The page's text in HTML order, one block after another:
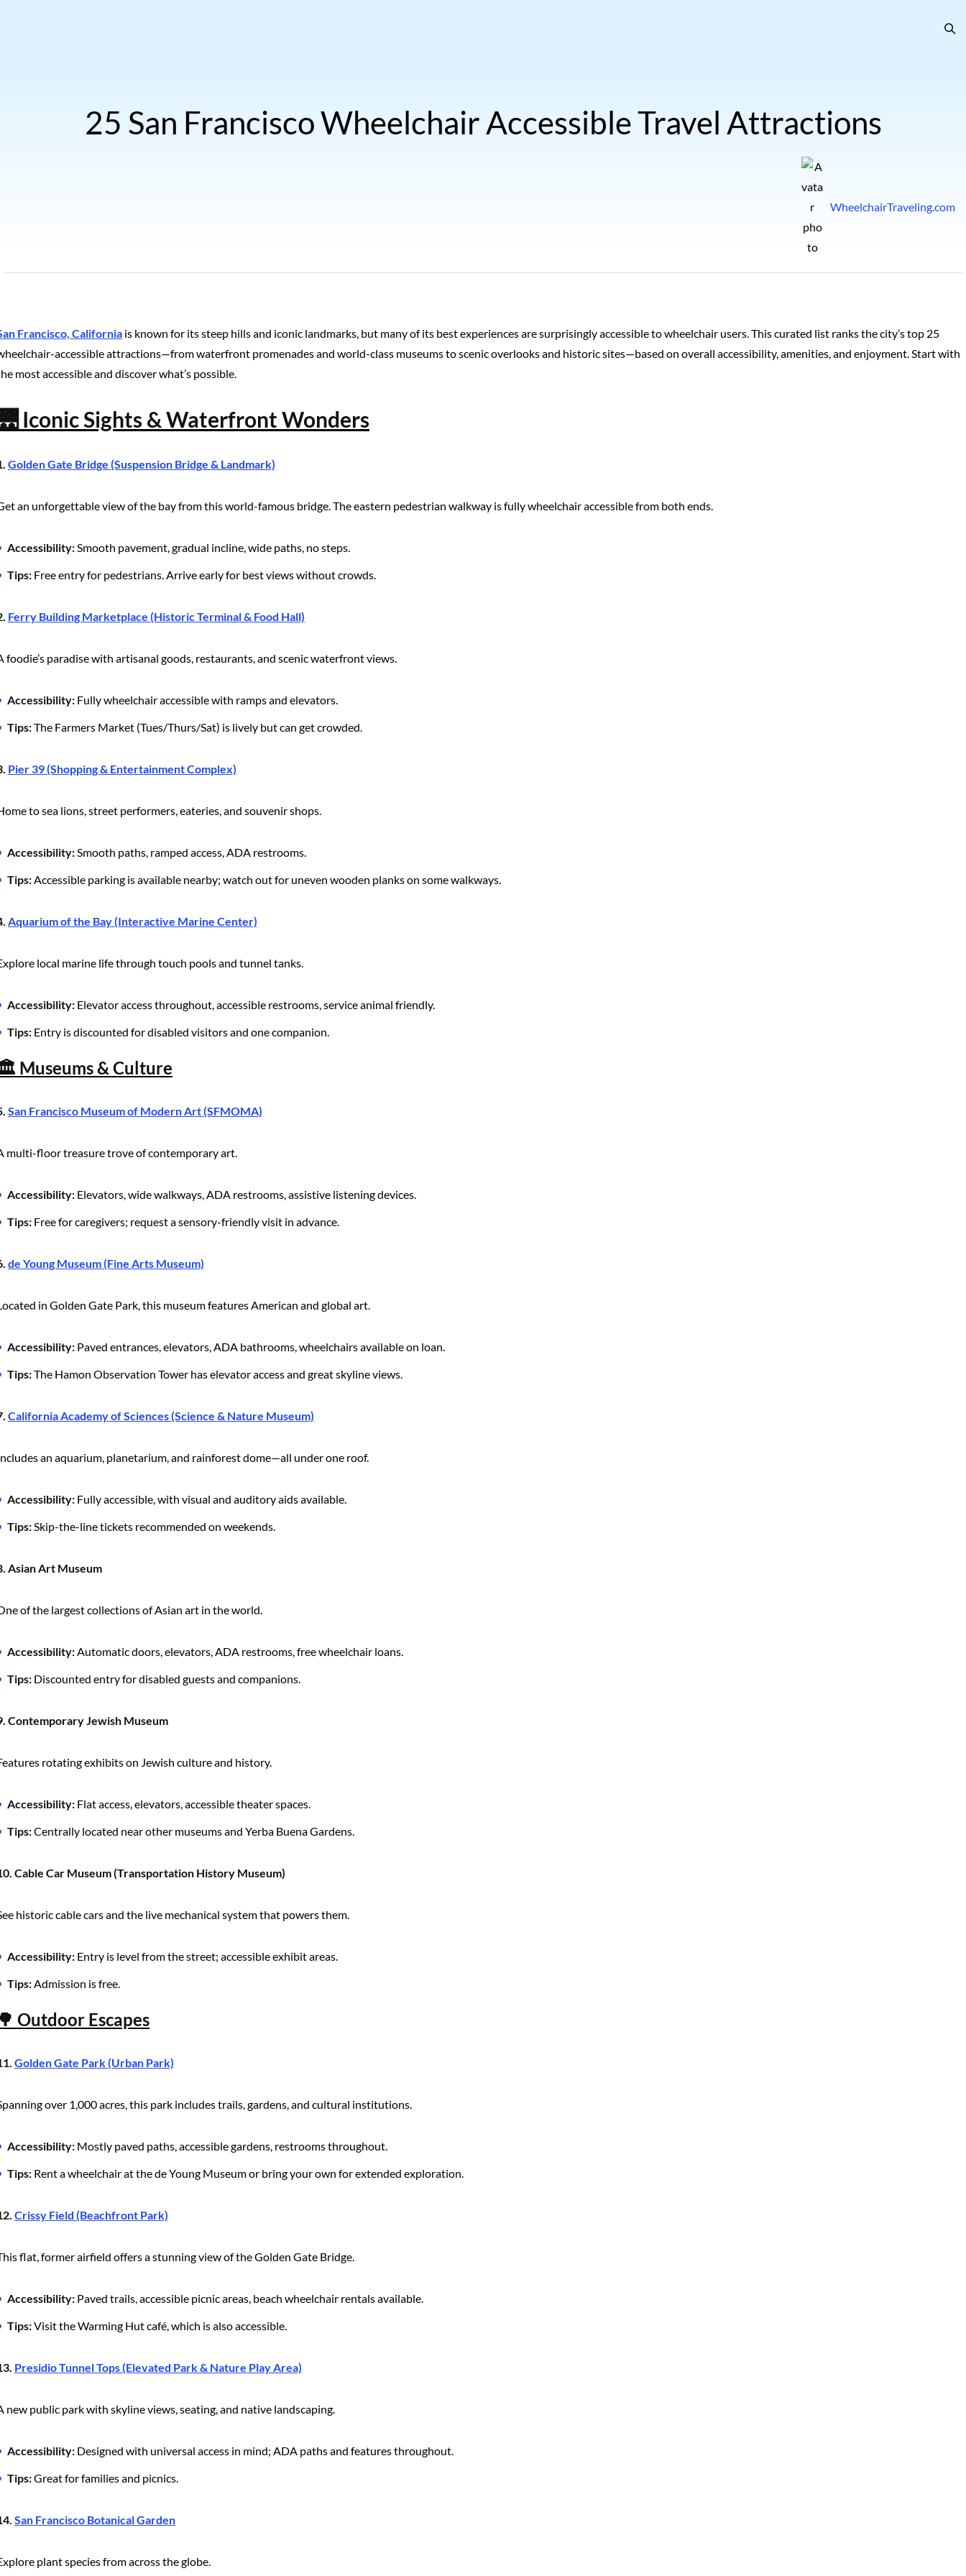
25 San Francisco Wheelchair Accessible Travel Attractions
WheelchairTraveling.com
Francisco, California is known for its steep hills and iconic landmarks, but many of its best experiences are surprisingly accessible to wheelchair users. This curated list ranks the city’s top 25
accessible attractions—from waterfront promenades and world-class museums to scenic overlooks and historic sites—based on overall accessibility, amenities, and enjoyment. Start with
most accessible and discover what’s possible.
Iconic Sights & Waterfront Wonders
Golden Gate Bridge (Suspension Bridge & Landmark)
an unforgettable view of the bay from this world-famous bridge. The eastern pedestrian walkway is fully wheelchair accessible from both ends.
Accessibility:Smooth pavement, gradual incline, wide paths, no steps.
Tips: Free entry for pedestrians. Arrive early for best views without crowds.
Ferry Building Marketplace (Historic Terminal & Food Hall)
foodie’s paradise with artisanal goods, restaurants, and scenic waterfront views.
Accessibility: Fully wheelchair accessible with ramps and elevators.
Tips:The Farmers Market (Tues/Thurs/Sat) is lively but can get crowded.
Pier 39 (Shopping & Entertainment Complex)
to sea lions, street performers, eateries, and souvenir shops.
Accessibility:Smooth paths, ramped access, ADA restrooms.
Tips:Accessible parking is available nearby; watch out for uneven wooden planks on some walkways.
Aquarium of the Bay (Interactive Marine Center)
local marine life through touch pools and tunnel tanks.
Accessibility: Elevator access throughout, accessible restrooms, service animal friendly.
Tips: Entry is discounted for disabled visitors and one companion.
Museums & Culture
San Francisco Museum of Modern Art (SFMOMA)
multi-floor treasure trove of contemporary art.
Accessibility: Elevators, wide walkways, ADA restrooms, assistive listening devices.
Tips: Free for caregivers; request a sensory-friendly visit in advance.
de Young Museum (Fine Arts Museum)
in Golden Gate Park, this museum features American and global art.
Accessibility: Paved entrances, elevators, ADA bathrooms, wheelchairs available on loan.
Tips:The Hamon Observation Tower has elevator access and great skyline views.
California Academy of Sciences (Science & Nature Museum)
an aquarium, planetarium, and rainforest dome—all under one roof.
Accessibility: Fully accessible, with visual and auditory aids available.
Tips:Skip-the-line tickets recommended on weekends.
Asian Art Museum
of the largest collections of Asian art in the world.
Accessibility:Automatic doors, elevators, ADA restrooms, free wheelchair loans.
Tips: Discounted entry for disabled guests and companions.
Contemporary Jewish Museum
rotating exhibits on Jewish culture and history.
Accessibility: Flat access, elevators, accessible theater spaces.
Tips:Centrally located near other museums and Yerba Buena Gardens.
Cable Car Museum (Transportation History Museum)
historic cable cars and the live mechanical system that powers them.
Accessibility: Entry is level from the street; accessible exhibit areas.
Tips:Admission is free.
Outdoor Escapes
Golden Gate Park (Urban Park)
over 1,000 acres, this park includes trails, gardens, and cultural institutions.
Accessibility: Mostly paved paths, accessible gardens, restrooms throughout.
Tips: Rent a wheelchair at the de Young Museum or bring your own for extended exploration.
Crissy Field (Beachfront Park)
flat, former airfield offers a stunning view of the Golden Gate Bridge.
Accessibility: Paved trails, accessible picnic areas, beach wheelchair rentals available.
Tips:Visit the Warming Hut café, which is also accessible.
Presidio Tunnel Tops (Elevated Park & Nature Play Area)
new public park with skyline views, seating, and native landscaping.
Accessibility: Designed with universal access in mind; ADA paths and features throughout.
Tips:Great for families and picnics.
San Francisco Botanical Garden
plant species from across the globe.